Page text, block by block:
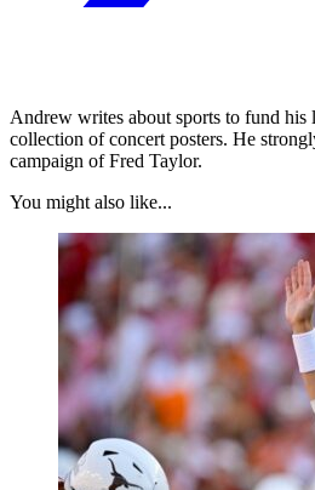
Andrew writes about sports to fund his
collection of concert posters. He
campaign of Fred Taylor.
You might also like...